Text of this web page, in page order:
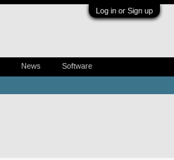
Log in or Sign up
News Software